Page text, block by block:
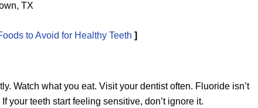
TX
to Avoid for Healthy Teeth ]
Watch what you eat. Visit your dentist often. Fluoride isn’t
your teeth start feeling sensitive, don’t ignore it.